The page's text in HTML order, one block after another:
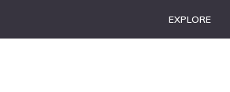
EXPLORE